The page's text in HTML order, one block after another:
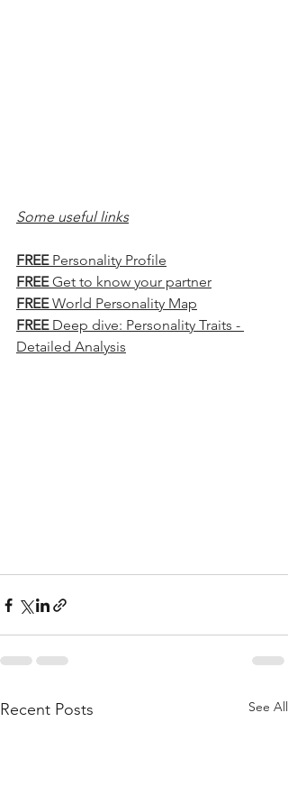
Some useful links
FREE Personality Profile
FREE Get to know your partner
FREE World Personality Map
FREE Deep dive: Personality Traits -
Detailed Analysis
Recent Posts See All